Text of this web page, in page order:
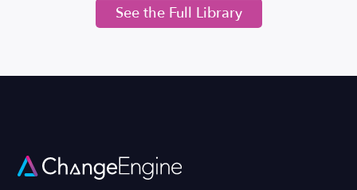
See the Full Library